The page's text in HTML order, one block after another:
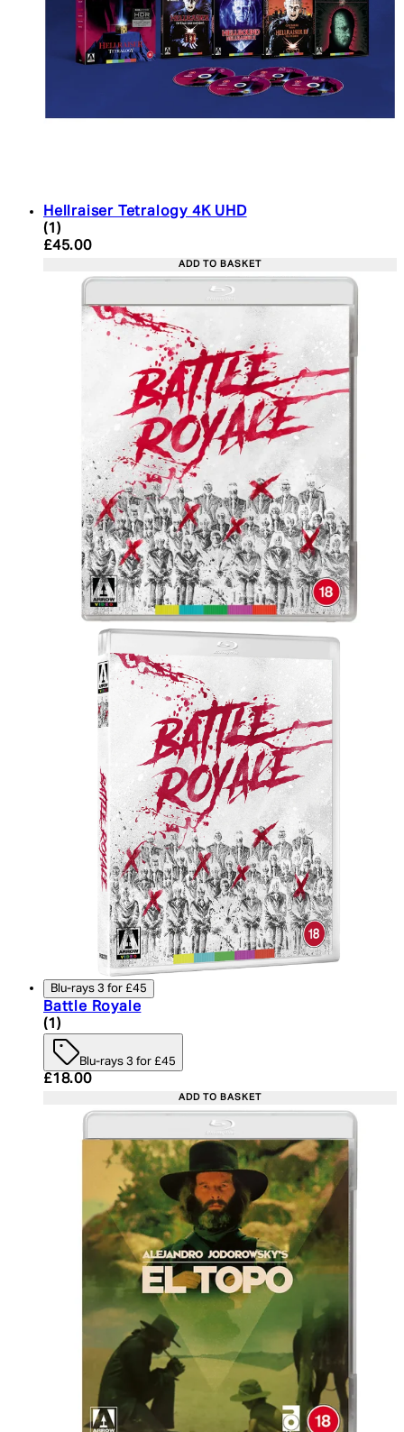
Hellraiser Tetralogy 4K UHD
5 star rating based on 1 reviews
(1 )
Current price: £45.00. Recommended Retail
£45.00
ADD TO BASKET
Blu-rays 3 for £45
Battle Royale
5 star rating based on 1 reviews
(1 )
Blu-rays 3 for £45
Current price: £18.00. Recommended Retail
£18.00
ADD TO BASKET